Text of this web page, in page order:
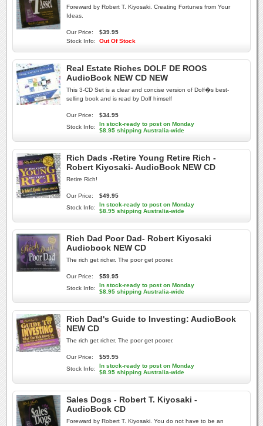
Foreward by Robert T. Kiyosaki. Creating Fortunes from Your
Ideas.
Our Price:
$39.95
Stock Info:
Out Of Stock
Real Estate Riches DOLF DE ROOS
AudioBook NEW CD NEW
This 3-CD Set is a clear and concise version of Dolf�s best-
selling book and is read by Dolf himself
Our Price:
$34.95
Stock Info:
In stock-ready to post on Monday
$8.95 shipping Australia-wide
Rich Dads -Retire Young Retire Rich -
Robert Kiyosaki- AudioBook NEW CD
Retire Rich!
Our Price:
$49.95
Stock Info:
In stock-ready to post on Monday
$8.95 shipping Australia-wide
Rich Dad Poor Dad- Robert Kiyosaki
Audiobook NEW CD
The rich get richer. The poor get poorer.
Our Price:
$59.95
Stock Info:
In stock-ready to post on Monday
$8.95 shipping Australia-wide
Rich Dad's Guide to Investing: AudioBook
NEW CD
The rich get richer. The poor get poorer.
Our Price:
$59.95
Stock Info:
In stock-ready to post on Monday
$8.95 shipping Australia-wide
Sales Dogs - Robert T. Kiyosaki -
AudioBook CD
Foreward by Robert T. Kiyosaki. You do not have to be an